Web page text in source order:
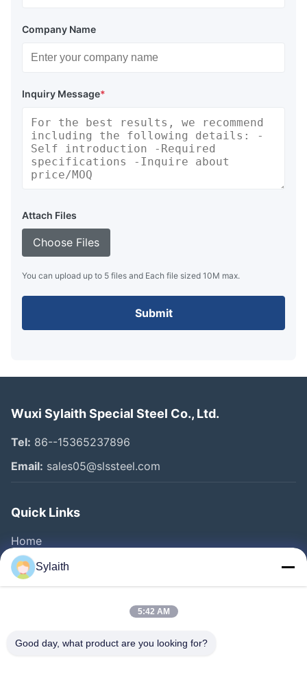
Company Name
Inquiry Message*
Attach Files
Choose Files
You can upload up to 5 files and Each file sized 10M max.
Submit
Wuxi Sylaith Special Steel Co., Ltd.
Tel: 86--15365237896
Email: sales05@slssteel.com
Quick Links
Home
Products
Videos
Factory Tour
Sylaith
5:42 AM
Good day, what product are you looking for?